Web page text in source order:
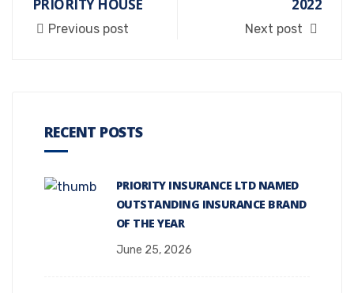
PRIORITY HOUSE
Previous post
2022
Next post
RECENT POSTS
PRIORITY INSURANCE LTD NAMED
OUTSTANDING INSURANCE BRAND
OF THE YEAR
June 25, 2026